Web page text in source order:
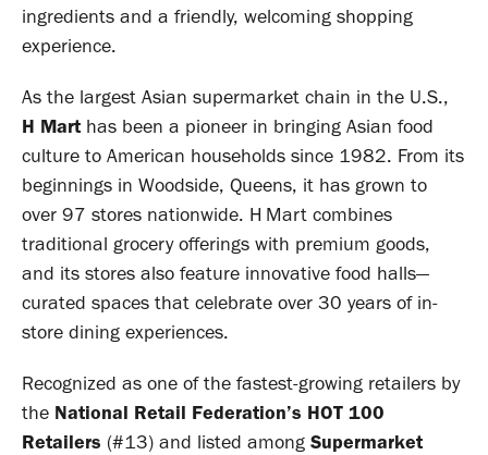
ingredients and a friendly, welcoming shopping
experience.
As the largest Asian supermarket chain in the U.S.,
H Mart has been a pioneer in bringing Asian food
culture to American households since 1982. From its
beginnings in Woodside, Queens, it has grown to
over 97 stores nationwide. H Mart combines
traditional grocery offerings with premium goods,
and its stores also feature innovative food halls—
curated spaces that celebrate over 30 years of in-
store dining experiences.
Recognized as one of the fastest-growing retailers by
the National Retail Federation’s HOT 100
Retailers (#13) and listed among Supermarket